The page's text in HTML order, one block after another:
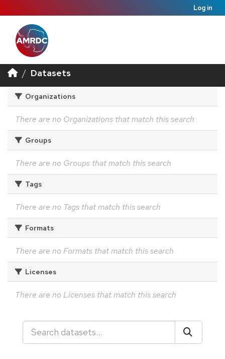
Log in
Datasets
Organizations
There are no Organizations that match this search
Groups
There are no Groups that match this search
Tags
There are no Tags that match this search
Formats
There are no Formats that match this search
Licenses
There are no Licenses that match this search